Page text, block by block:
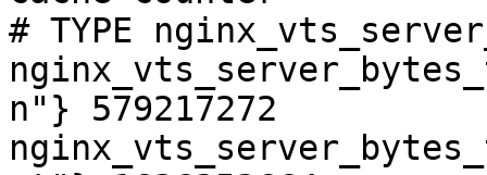
# TYPE
n"} 579217272